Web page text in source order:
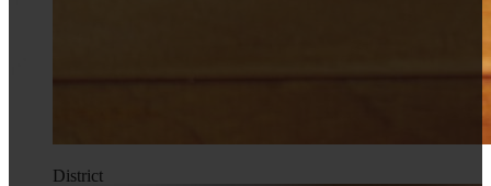
District